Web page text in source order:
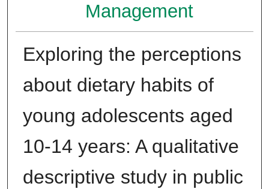
Management
Exploring the perceptions
about dietary habits of
young adolescents aged
10-14 years: A qualitative
descriptive study in public